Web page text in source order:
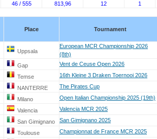
46 / 555 813,96 12 1
Place Tournament
Uppsala
European MCR Championship 2026
(8th)
Gap Vent de Ceuse Open 2026
Temse 16th Kleine 3 Draken Toernooi 2026
NANTERRE The Pirates Cup
Milano Open Italian Championship 2025 (19th)
Valencia Valencia MCR 2025
San Gimignano San Gimignano 2025
Toulouse Championnat de France MCR 2025